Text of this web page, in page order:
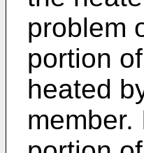
problem
portion
heated